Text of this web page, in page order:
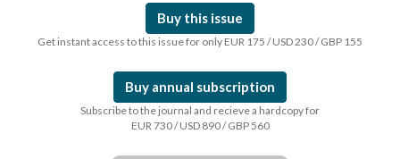
Buy this issue
Get instant access to this issue for only EUR 175 / USD 230 / GBP 155
Buy annual subscription
Subscribe to the journal and recieve a hardcopy for
EUR 730 / USD 890 / GBP 560